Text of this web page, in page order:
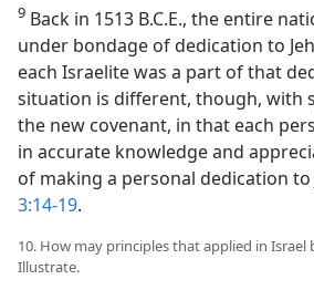
9 Back in 1513 B.C.E., the entire
under bondage of dedication to
each Israelite was a part of that
situation is different, though, with
the new covenant, in that each
in accurate knowledge and
of making a personal dedication
3:14-19.
10. How may principles that applied in Israel
Illustrate.